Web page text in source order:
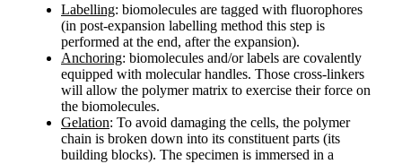
Labelling: biomolecules are tagged with fluorophores
(in post-expansion labelling method this step is
performed at the end, after the expansion).
Anchoring: biomolecules and/or labels are covalently
equipped with molecular handles. Those cross-linkers
will allow the polymer matrix to exercise their force on
the biomolecules.
Gelation: To avoid damaging the cells, the polymer
chain is broken down into its constituent parts (its
building blocks). The specimen is immersed in a